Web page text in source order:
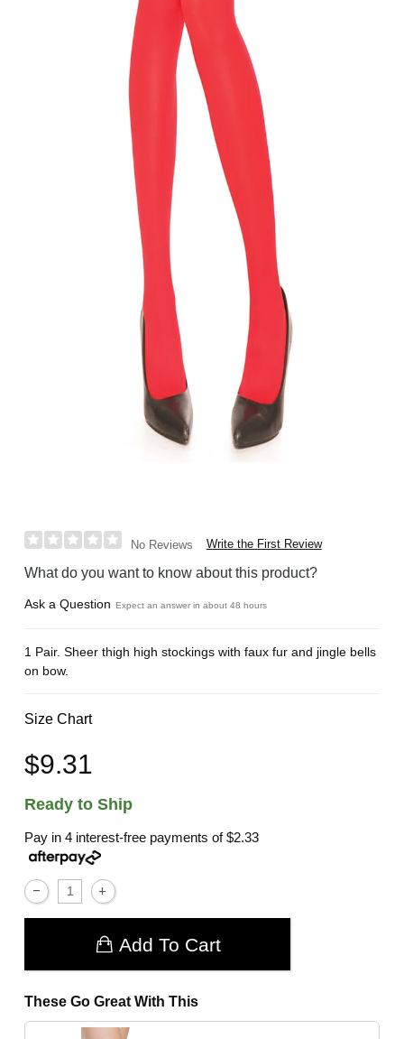
No Reviews Write the First Review
What do you want to know about this product?
Ask a Question Expect an answer in about 48 hours
1 Pair. Sheer thigh high stockings with faux fur and jingle bells
on bow.
Size Chart
$9.31
Ready to Ship
Pay in 4 interest-free payments of$2.33
Add To Cart
These Go Great With This